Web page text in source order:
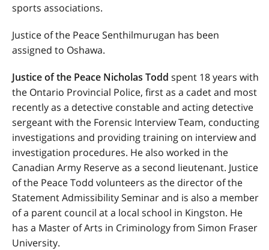
sports associations.
Justice of the Peace Senthilmurugan has been
assigned to Oshawa.
Justice of the Peace Nicholas Todd spent 18 years with
the Ontario Provincial Police, first as a cadet and most
recently as a detective constable and acting detective
sergeant with the Forensic Interview Team, conducting
investigations and providing training on interview and
investigation procedures. He also worked in the
Canadian Army Reserve as a second lieutenant. Justice
of the Peace Todd volunteers as the director of the
Statement Admissibility Seminar and is also a member
of a parent council at a local school in Kingston. He
has a Master of Arts in Criminology from Simon Fraser
University.